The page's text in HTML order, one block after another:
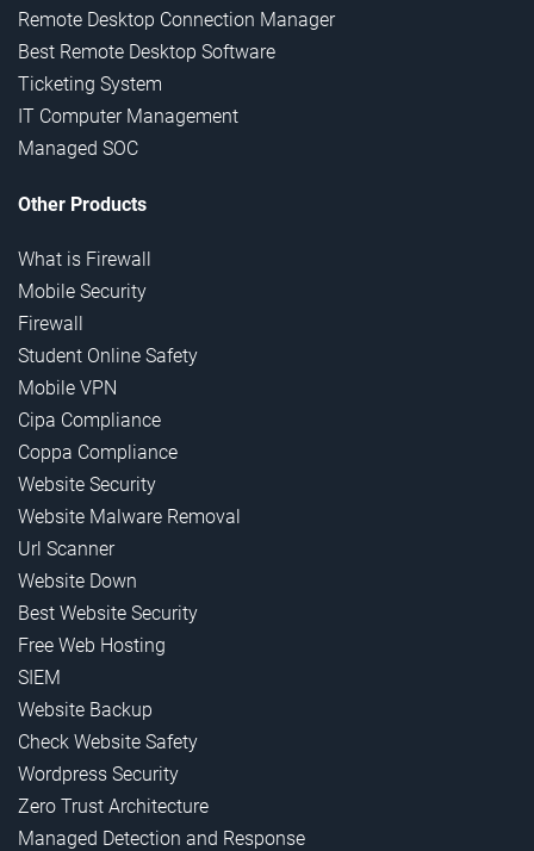
Remote Desktop Connection Manager
Best Remote Desktop Software
Ticketing System
IT Computer Management
Managed SOC
Other Products
What is Firewall
Mobile Security
Firewall
Student Online Safety
Mobile VPN
Cipa Compliance
Coppa Compliance
Website Security
Website Malware Removal
Url Scanner
Website Down
Best Website Security
Free Web Hosting
SIEM
Website Backup
Check Website Safety
Wordpress Security
Zero Trust Architecture
Managed Detection and Response